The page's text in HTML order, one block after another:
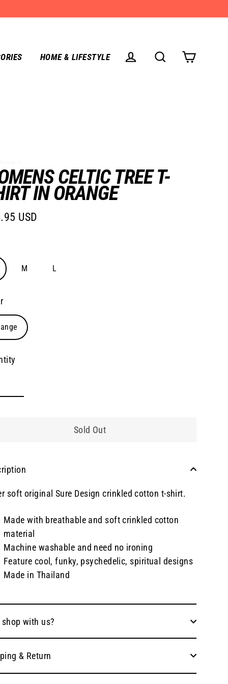
HOME & LIFESTYLE
CELTIC TREE T-
IN ORANGE
USD
M L
Sold Out
soft original Sure Design crinkled cotton t-shirt.
Made with breathable and soft crinkled cotton
material
Machine washable and need no ironing
Feature cool, funky, psychedelic, spiritual designs
Made in Thailand
shop with us?
& Return